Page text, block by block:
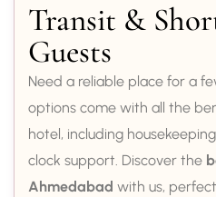
Transit &
Guests
Need a reliable place for a
options come with all the
hotel, including
clock support. Discover the
Ahmedabad with us,